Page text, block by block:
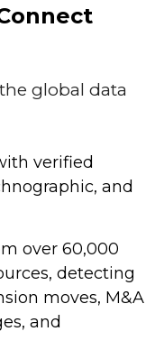
global data
verified
and
over 60,000
detecting
moves, M&A
and